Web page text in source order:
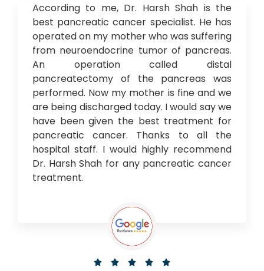
According to me, Dr. Harsh Shah is the
best pancreatic cancer specialist. He has
operated on my mother who was suffering
from neuroendocrine tumor of pancreas.
An operation called distal
pancreatectomy of the pancreas was
performed. Now my mother is fine and we
are being discharged today. I would say we
have been given the best treatment for
pancreatic cancer. Thanks to all the
hospital staff. I would highly recommend
Dr. Harsh Shah for any pancreatic cancer
treatment.
    